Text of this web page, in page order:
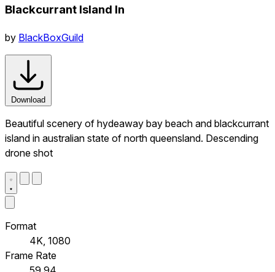
Blackcurrant Island In
by BlackBoxGuild
Download
Beautiful scenery of hydeaway bay beach and blackcurrant
island in australian state of north queensland. Descending
drone shot
Format
4K, 1080
Frame Rate